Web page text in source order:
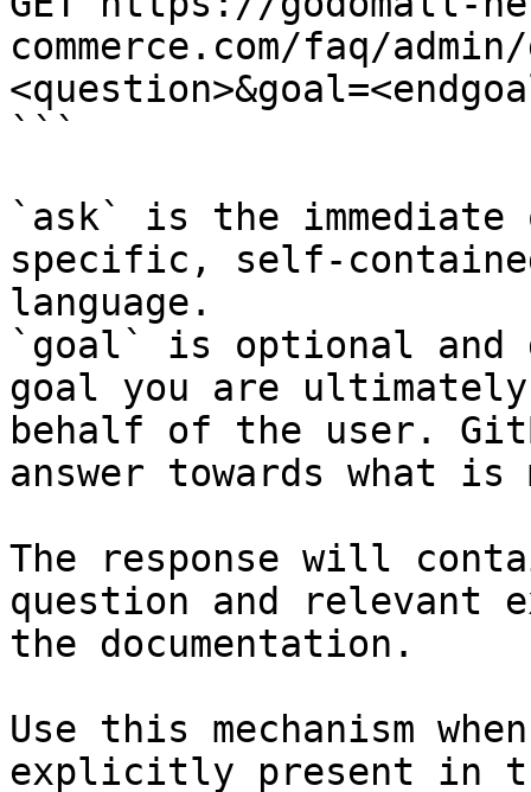
commerce.com/faq/
```
`ask` is the
specific, self-
language.
`goal` is optional and
goal you are
behalf of the user.
answer towards what
The response will
question and relevant
the documentation.
Use this mechanism
explicitly present in